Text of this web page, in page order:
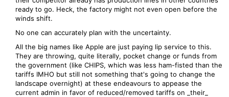
ready to go. Heck, the factory might not even open before the
winds shift.
No one can accurately plan with the uncertainty.
All the big names like Apple are just paying lip service to this.
They are throwing, quite literally, pocket change or funds from
the government (like CHIPS, which was less ham-fisted than the
tariffs IMHO but still not something that's going to change the
landscape overnight) at these endeavours to appease the
current admin in favor of reduced/removed tariffs on _their_